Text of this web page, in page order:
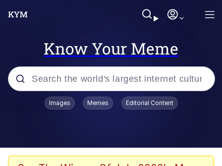
Know Your Meme
Popular searches
Images Memes Editorial Content